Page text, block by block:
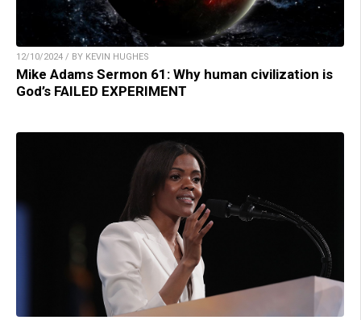
12/10/2024 / BY KEVIN HUGHES
Mike Adams Sermon 61: Why human civilization is
God’s FAILED EXPERIMENT